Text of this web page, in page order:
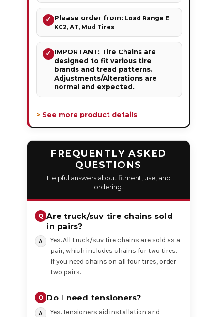
✓ Please order from: Load Range E,
K02, AT, Mud Tires
✓ IMPORTANT: Tire Chains are
designed to fit various tire
brands and tread patterns.
Adjustments/Alterations are
normal and expected.
> See more product details
FREQUENTLY ASKED
QUESTIONS
Helpful answers about fitment, use, and
ordering.
Are truck/suv tire chains sold
in pairs?
Yes. All truck/suv tire chains are sold as a
pair, which includes chains for two tires.
If you need chains on all four tires, order
two pairs.
Do I need tensioners?
Yes. Tensioners aid installation and